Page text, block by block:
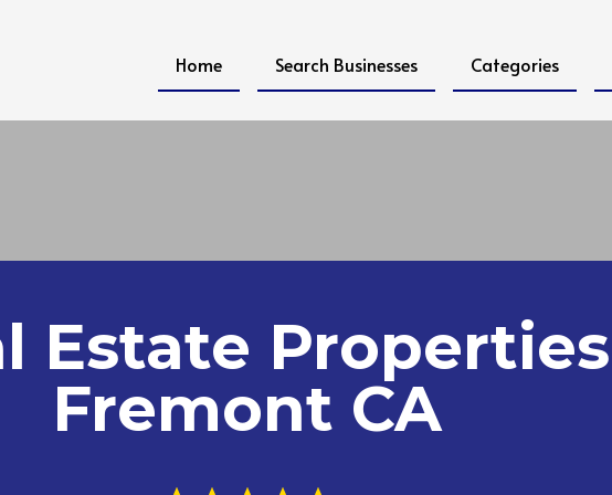
Home Search Businesses Categories
Estate Properties
Fremont CA